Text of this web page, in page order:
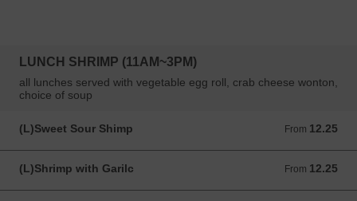
LUNCH SHRIMP (11AM~3PM)
all lunches served with vegetable egg roll, crab cheese wonton,
choice of soup
(L)Sweet Sour Shimp From 12.25
From 12.25 USD
(L)Shrimp with Garilc From 12.25
From 12.25 USD